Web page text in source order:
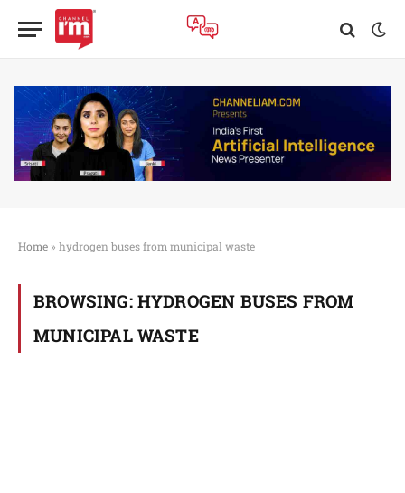
Home » hydrogen buses from municipal waste
BROWSING: HYDROGEN BUSES FROM
MUNICIPAL WASTE